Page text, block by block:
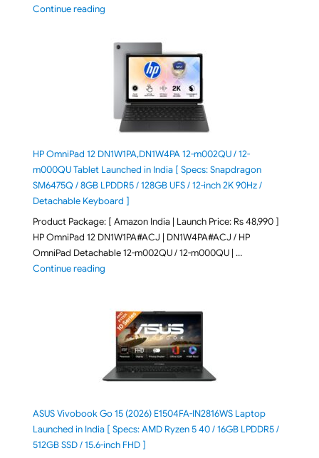
Continue reading"ASUS Zenbook A16 (2026) UX3607OA-SQ141WS
HP OmniPad 12 DN1W1PA,DN1W4PA 12-m002QU / 12-
m000QU Tablet Launched in India [ Specs: Snapdragon
SM6475Q / 8GB LPDDR5 / 128GB UFS / 12-inch 2K 90Hz /
Detachable Keyboard ]
Product Package: [ Amazon India | Launch Price: Rs 48,990 ]
HP OmniPad 12 DN1W1PA#ACJ | DN1W4PA#ACJ / HP
OmniPad Detachable 12-m002QU / 12-m000QU | …
Continue reading"HP OmniPad 12 DN1W1PA,DN1W4PA 12-
ASUS Vivobook Go 15 (2026) E1504FA-IN2816WS Laptop
Launched in India [ Specs: AMD Ryzen 5 40 / 16GB LPDDR5 /
512GB SSD / 15.6-inch FHD ]